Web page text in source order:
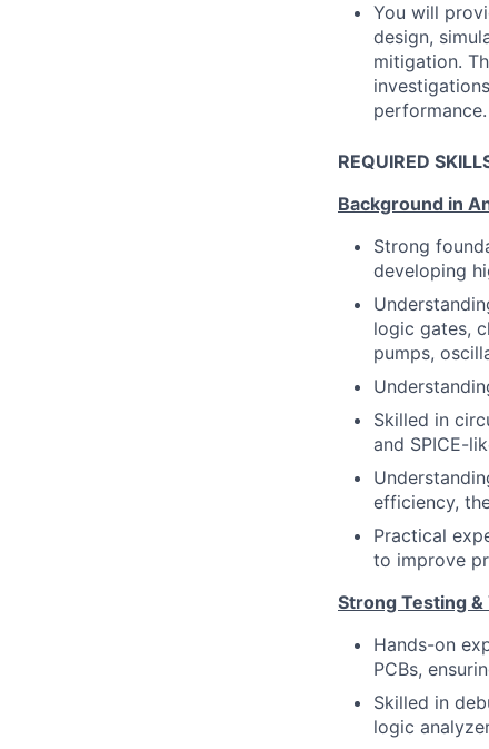
You will
design,
mitigation.
performance.
REQUIRED
Background in
Strong
developing
logic gates,
pumps,
Skilled in
and SPICE-
efficiency,
Practical
to improve
Strong Testing
Hands-on
PCBs,
Skilled in
logic